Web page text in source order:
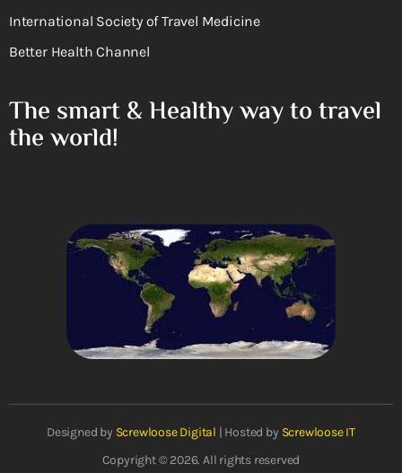
International Society of Travel Medicine
Better Health Channel
The smart & Healthy way to travel
the world!
Designed by Screwloose Digital | Hosted by Screwloose IT
Copyright © 2026. All rights reserved